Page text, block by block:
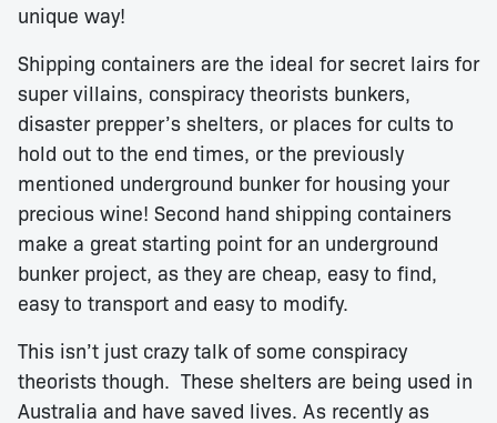
unique way!
Shipping containers are the ideal for secret lairs for
super villains, conspiracy theorists bunkers,
disaster prepper’s shelters, or places for cults to
hold out to the end times, or the previously
mentioned underground bunker for housing your
precious wine! Second hand shipping containers
make a great starting point for an underground
bunker project, as they are cheap, easy to find,
easy to transport and easy to modify.
This isn’t just crazy talk of some conspiracy
theorists though. These shelters are being used in
Australia and have saved lives. As recently as